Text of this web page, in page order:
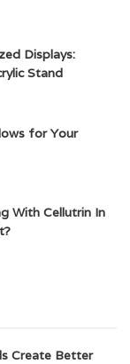
Displays:
Stand
for Your
With Cellutrin In
Create Better